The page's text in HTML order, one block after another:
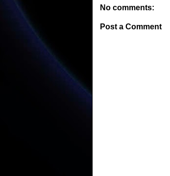
No comments:
Post a Comment